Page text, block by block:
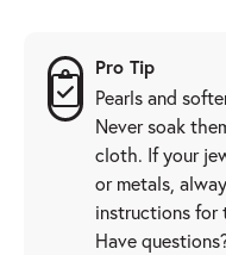
Pro Tip
Pearls and
Never soak
cloth. If your
or metals,
instructions for
Have